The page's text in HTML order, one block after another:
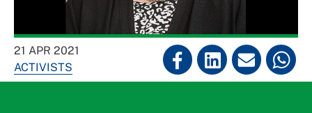
21 APR 2021
ACTIVISTS